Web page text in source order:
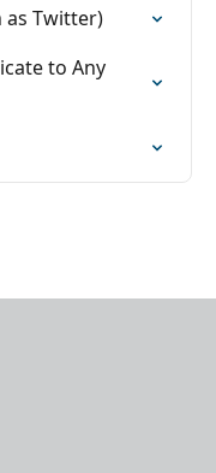
as Twitter)
to Any